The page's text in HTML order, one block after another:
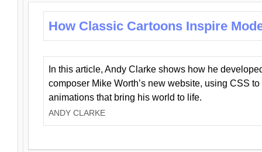
How Classic Cartoons Inspire
In this article, Andy Clarke shows how he
composer Mike Worth’s new website, using CSS
animations that bring his world to life.
ANDY CLARKE